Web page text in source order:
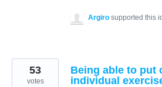
Argiro supported this
Being able to put
individual
53
votes